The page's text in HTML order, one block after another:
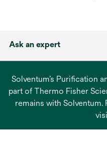
Ask an expert
Solventum’s Purification
part of Thermo Fisher
remains with